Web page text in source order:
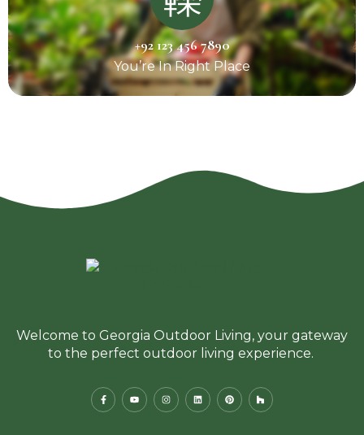
+92 123 456 7890
You’re In Right Place
Welcome to Georgia Outdoor Living, your gateway
to the perfect outdoor living experience.